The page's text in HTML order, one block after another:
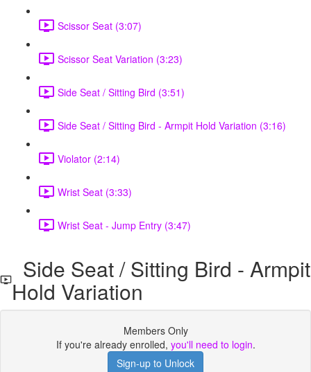
Scissor Seat (3:07)
Scissor Seat Variation (3:23)
Side Seat / Sitting Bird (3:51)
Side Seat / Sitting Bird - Armpit Hold Variation (3:16)
Violator (2:14)
Wrist Seat (3:33)
Wrist Seat - Jump Entry (3:47)
Side Seat / Sitting Bird - Armpit
Hold Variation
Members Only
If you're already enrolled, you'll need to login.
Sign-up to Unlock